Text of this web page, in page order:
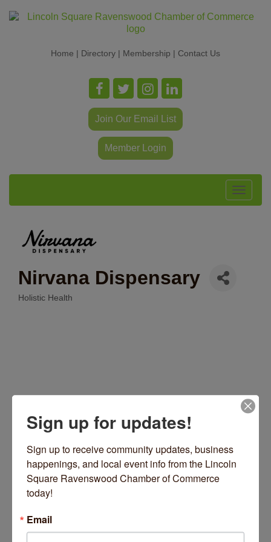
Home | Directory | Membership | Contact Us
Join Our Email List
Member Login
Toggle
Nirvana Dispensary
Holistic Health
2301 W Lawrence Avenue Chicago IL 60625
(872) 314-1315
Send Email
Visit Website
Sign up for updates!
Sign up to receive community updates, business
happenings, and local event info from the Lincoln
Square Ravenswood Chamber of Commerce
today!
Email